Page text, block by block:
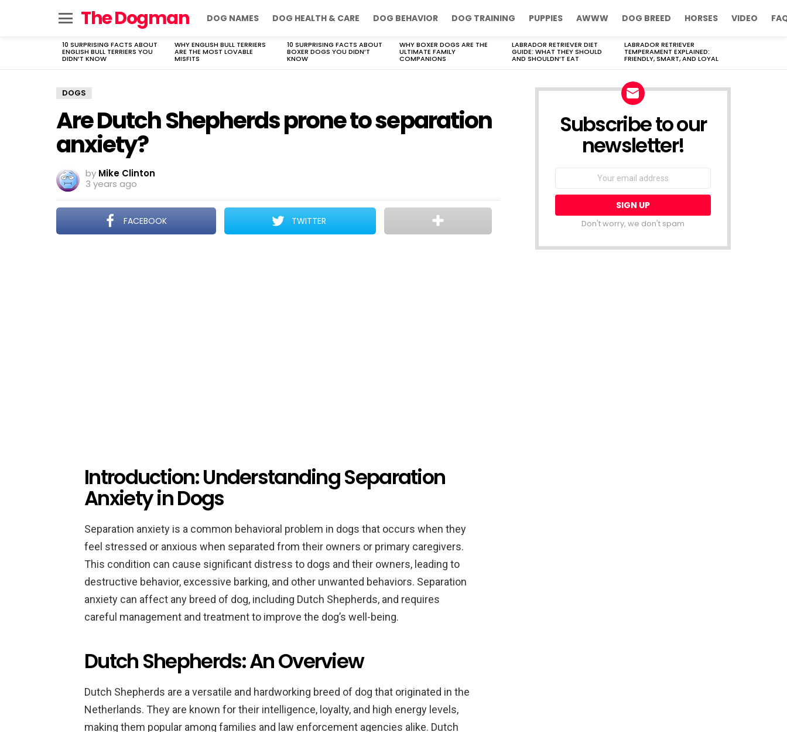
The Dogman DOG NAMES DOG HEALTH & CARE DOG BEHAVIOR DOG TRAINING PUPPIES AWWW DOG BREED HORSES VIDEO
LATEST
STORIES
10 SURPRISING FACTS ABOUT
ENGLISH BULL TERRIERS YOU
DIDN’T KNOW
WHY ENGLISH BULL TERRIERS
ARE THE MOST LOVABLE
MISFITS
10 SURPRISING FACTS ABOUT
BOXER DOGS YOU DIDN’T
KNOW
WHY BOXER DOGS ARE THE
ULTIMATE FAMILY
COMPANIONS
LABRADOR RETRIEVER DIET
GUIDE: WHAT THEY SHOULD
AND SHOULDN’T EAT
LABRADOR RETRIEVER
TEMPERAMENT EXPLAINED:
FRIENDLY, SMART, AND LOYAL
DOGS
Are Dutch Shepherds prone to separation
anxiety?
by Mike Clinton
3 years ago
FACEBOOK TWITTER
Introduction: Understanding Separation
Anxiety in Dogs
Separation anxiety is a common behavioral problem in dogs that occurs when they
feel stressed or anxious when separated from their owners or primary caregivers.
This condition can cause significant distress to dogs and their owners, leading to
destructive behavior, excessive barking, and other unwanted behaviors. Separation
anxiety can affect any breed of dog, including Dutch Shepherds, and requires
careful management and treatment to improve the dog’s well-being.
Dutch Shepherds: An Overview
Dutch Shepherds are a versatile and hardworking breed of dog that originated in the
Netherlands. They are known for their intelligence, loyalty, and high energy levels,
making them popular among families and law enforcement agencies alike. Dutch
Subscribe to our
newsletter!
Don't worry, we don't spam